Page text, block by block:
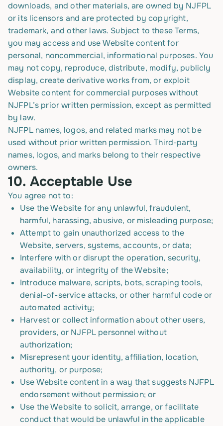
downloads, and other materials, are owned by NJFPL
or its licensors and are protected by copyright,
trademark, and other laws. Subject to these Terms,
you may access and use Website content for
personal, noncommercial, informational purposes. You
may not copy, reproduce, distribute, modify, publicly
display, create derivative works from, or exploit
Website content for commercial purposes without
NJFPL’s prior written permission, except as permitted
by law.
NJFPL names, logos, and related marks may not be
used without prior written permission. Third-party
names, logos, and marks belong to their respective
owners.
10. Acceptable Use
You agree not to:
Use the Website for any unlawful, fraudulent,
harmful, harassing, abusive, or misleading purpose;
Attempt to gain unauthorized access to the
Website, servers, systems, accounts, or data;
Interfere with or disrupt the operation, security,
availability, or integrity of the Website;
Introduce malware, scripts, bots, scraping tools,
denial-of-service attacks, or other harmful code or
automated activity;
Harvest or collect information about other users,
providers, or NJFPL personnel without
authorization;
Misrepresent your identity, affiliation, location,
authority, or purpose;
Use Website content in a way that suggests NJFPL
endorsement without permission; or
Use the Website to solicit, arrange, or facilitate
conduct that would be unlawful in the applicable